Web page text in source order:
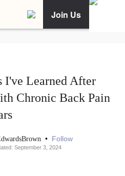
Join Us
I've Learned After
Chronic Back Pain
• Follow
September 3, 2024